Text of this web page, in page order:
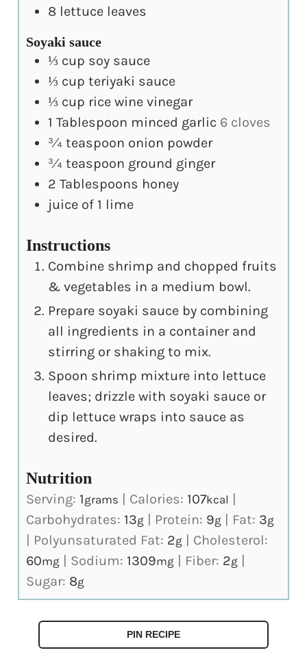
8 lettuce leaves
Soyaki sauce
⅓ cup soy sauce
⅓ cup teriyaki sauce
⅓ cup rice wine vinegar
1 Tablespoon minced garlic 6 cloves
¾ teaspoon onion powder
¾ teaspoon ground ginger
2 Tablespoons honey
juice of 1 lime
Instructions
Combine shrimp and chopped fruits
& vegetables in a medium bowl.
Prepare soyaki sauce by combining
all ingredients in a container and
stirring or shaking to mix.
Spoon shrimp mixture into lettuce
leaves; drizzle with soyaki sauce or
dip lettuce wraps into sauce as
desired.
Nutrition
Serving: 1grams Calories: 107kcal
Carbohydrates: 13g Protein: 9g Fat: 3g
Polyunsaturated Fat: 2g
Cholesterol:
60mg Sodium: 1309mg Fiber: 2g
Sugar: 8g
PIN RECIPE